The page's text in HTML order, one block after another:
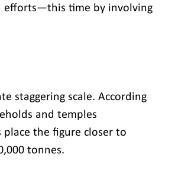
efforts—this time by involving
staggering scale. According
and temples
the figure closer to
tonnes.